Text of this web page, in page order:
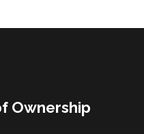
Ownership